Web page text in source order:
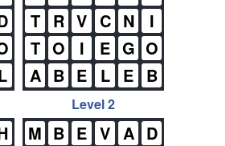
T
R V C N
I
T O I E G O
A B E L E B
Level 2
M B E V A D